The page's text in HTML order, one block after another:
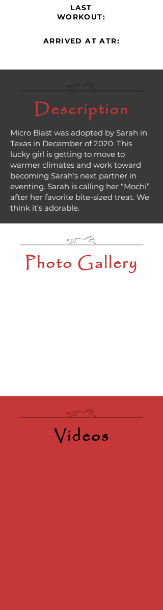
LAST
WORKOUT:
ARRIVED AT ATR:
Description
Micro Blast was adopted by Sarah in
Texas in December of 2020. This
lucky girl is getting to move to
warmer climates and work toward
becoming Sarah’s next partner in
eventing. Sarah is calling her “Mochi”
after her favorite bite-sized treat. We
think it’s adorable.
Photo Gallery
Videos